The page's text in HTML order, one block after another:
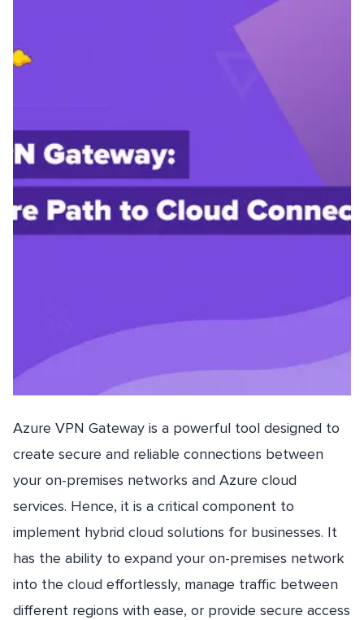
Azure VPN Gateway is a powerful tool designed to
create secure and reliable connections between
your on-premises networks and Azure cloud
services. Hence, it is a critical component to
implement hybrid cloud solutions for businesses. It
has the ability to expand your on-premises network
into the cloud effortlessly, manage traffic between
different regions with ease, or provide secure access